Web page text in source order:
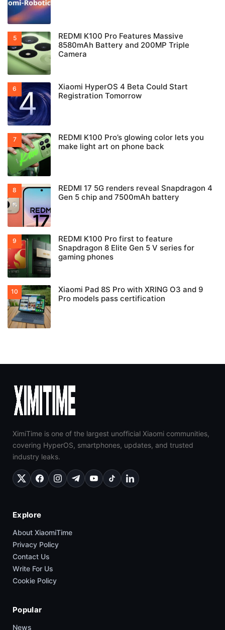
REDMI K100 Pro Features Massive
8580mAh Battery and 200MP Triple
Camera
Xiaomi HyperOS 4 Beta Could Start
Registration Tomorrow
REDMI K100 Pro’s glowing color lets you
make light art on phone back
REDMI 17 5G renders reveal Snapdragon 4
Gen 5 chip and 7500mAh battery
REDMI K100 Pro first to feature
Snapdragon 8 Elite Gen 5 V series for
gaming phones
Xiaomi Pad 8S Pro with XRING O3 and 9
Pro models pass certification
XimiTime is one of the largest unofficial Xiaomi communities,
covering HyperOS, smartphones, updates, and trusted
industry leaks.
Explore
About XiaomiTime
Privacy Policy
Contact Us
Write For Us
Cookie Policy
Popular
News